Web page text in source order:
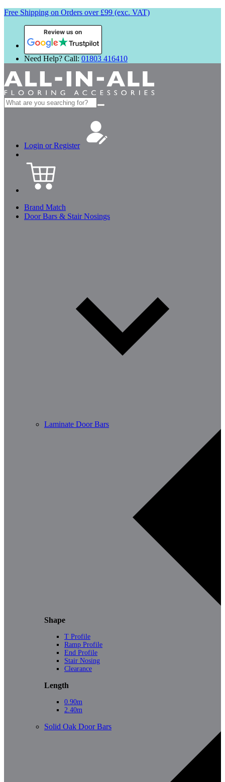
Free Shipping on Orders over £99 (exc. VAT)
Review us on
Need Help? Call: 01803 416410
Search
for:
Login or Register
Brand Match
Door Bars & Stair Nosings
Laminate Door Bars
Shape
T Profile
Ramp Profile
End Profile
Stair Nosing
Clearance
Length
0.90m
2.40m
Solid Oak Door Bars